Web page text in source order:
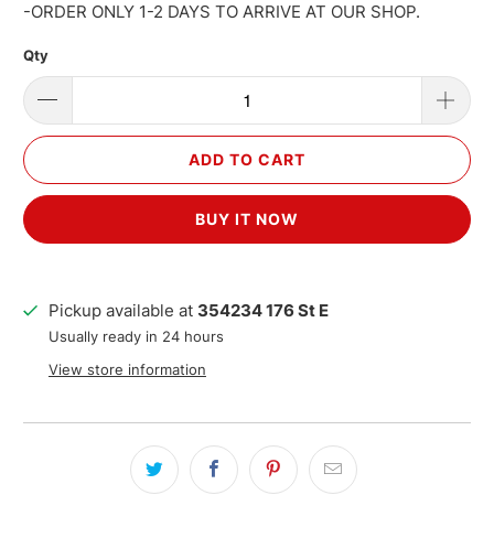
-ORDER ONLY 1-2 DAYS TO ARRIVE AT OUR SHOP.
Qty
ADD TO CART
BUY IT NOW
Pickup available at 354234 176 St E
Usually ready in 24 hours
View store information